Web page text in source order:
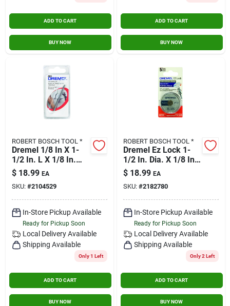
ADD TO CART
BUY NOW
ADD TO CART
BUY NOW
ROBERT BOSCH TOOL *
Dremel 1/8 In X 1-
1/2 In. L X 1/8 In.
Dia. Steel Tile
Cutting Bit 1 Pk
$ 18.99 EA
SKU: #2104529
In-Store Pickup Available
Ready for Pickup Soon
Local Delivery Available
Shipping Available
Only 1 Left
ADD TO CART
BUY NOW
ROBERT BOSCH TOOL *
Dremel Ez Lock 1-
1/2 In. Dia. X 1/8 In.
In. Fiberglass Cut-
off Wheel 5 Pc.
$ 18.99 EA
SKU: #2182780
In-Store Pickup Available
Ready for Pickup Soon
Local Delivery Available
Shipping Available
Only 2 Left
ADD TO CART
BUY NOW